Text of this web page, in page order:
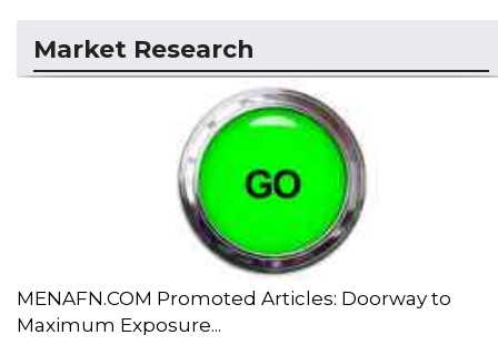
Market Research
MENAFN.COM Promoted Articles: Doorway to
Maximum Exposure...